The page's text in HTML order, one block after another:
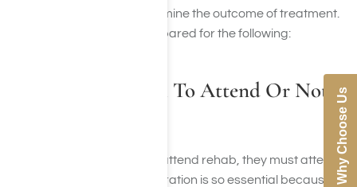
They don’t, however, determine the outcome of treatment.
So it’s necessary to be prepared for the following:
For The Individual To Attend Or Not
If the individual decides to attend rehab, they must attend
as soon as possible. Preparation is so essential because
Why Choose Us